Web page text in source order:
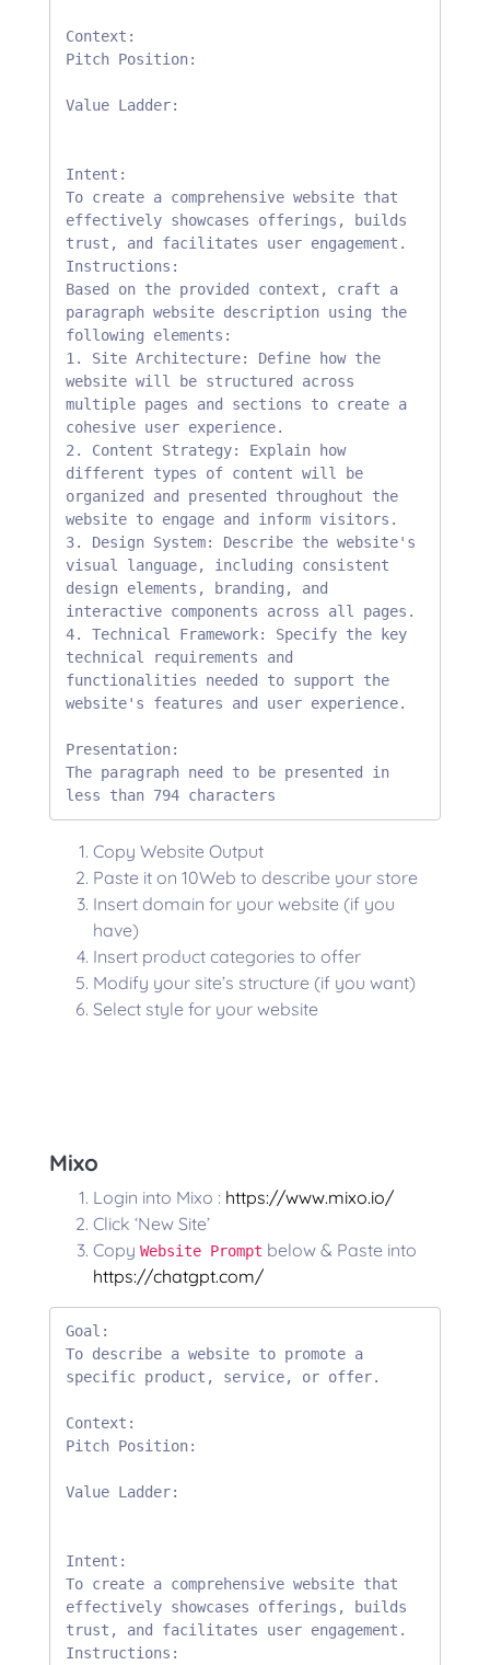
Context:
Pitch Position:
Value Ladder:
Intent:
To create a comprehensive website that
effectively showcases offerings, builds
trust, and facilitates user engagement.
Instructions:
Based on the provided context, craft a
paragraph website description using the
following elements:
1. Site Architecture: Define how the
website will be structured across
multiple pages and sections to create a
cohesive user experience.
2. Content Strategy: Explain how
different types of content will be
organized and presented throughout the
website to engage and inform visitors.
3. Design System: Describe the website's
visual language, including consistent
design elements, branding, and
interactive components across all pages.
4. Technical Framework: Specify the key
technical requirements and
functionalities needed to support the
website's features and user experience.
Presentation:
The paragraph need to be presented in
less than 794 characters
Copy Website Output
Paste it on 10Web to describe your store
Insert domain for your website (if you
have)
Insert product categories to offer
Modify your site’s structure (if you want)
Select style for your website
Mixo
Login into Mixo : https://www.mixo.io/
Click ‘New Site’
Copy Website Prompt below & Paste into
https://chatgpt.com/
Goal:
To describe a website to promote a
specific product, service, or offer.
Context:
Pitch Position:
Value Ladder:
Intent:
To create a comprehensive website that
effectively showcases offerings, builds
trust, and facilitates user engagement.
Instructions: